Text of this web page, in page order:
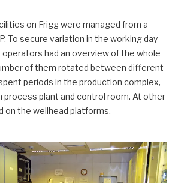
on Frigg were managed from a
To secure variation in the working day
had an overview of the whole
of them rotated between different
periods in the production complex,
process plant and control room. At other
on the wellhead platforms.